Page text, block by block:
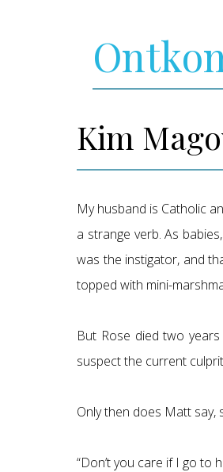
Kim
My husband is Catholic
a strange verb. As
was the instigator, and
topped with mini-
But Rose died two
suspect the current
Only then does Matt say,
“Don’t you care if I go to